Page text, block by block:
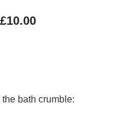
£10.00
the bath crumble: